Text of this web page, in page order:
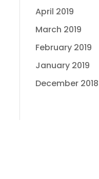
April 2019
March 2019
February 2019
January 2019
December 2018